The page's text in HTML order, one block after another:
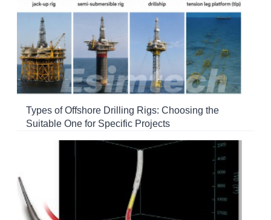
Types of Offshore Drilling Rigs: Choosing the
Suitable One for Specific Projects